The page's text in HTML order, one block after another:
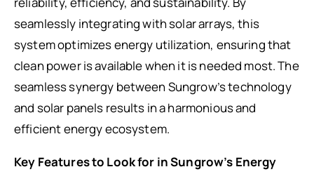
seamlessly integrating with solar arrays, this
system optimizes energy utilization, ensuring that
clean power is available when it is needed most. The
seamless synergy between Sungrow’s technology
and solar panels results in a harmonious and
efficient energy ecosystem.
Key Features to Look for in Sungrow’s Energy